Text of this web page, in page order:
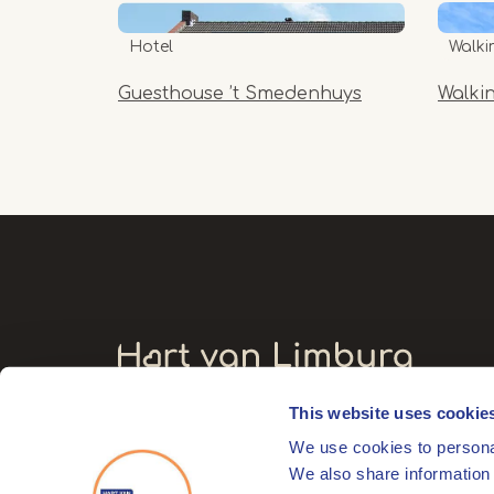
This website uses
We use cookies to
We also share
Guesthouse ’t Smedenhuys
Hotel
Markt 17
6041 EL Roermond